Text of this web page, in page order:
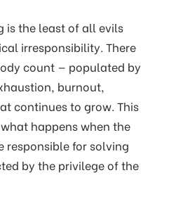
is the least of all evils
irresponsibility. There
count — populated by
burnout,
continues to grow. This
happens when the
responsible for solving
by the privilege of the